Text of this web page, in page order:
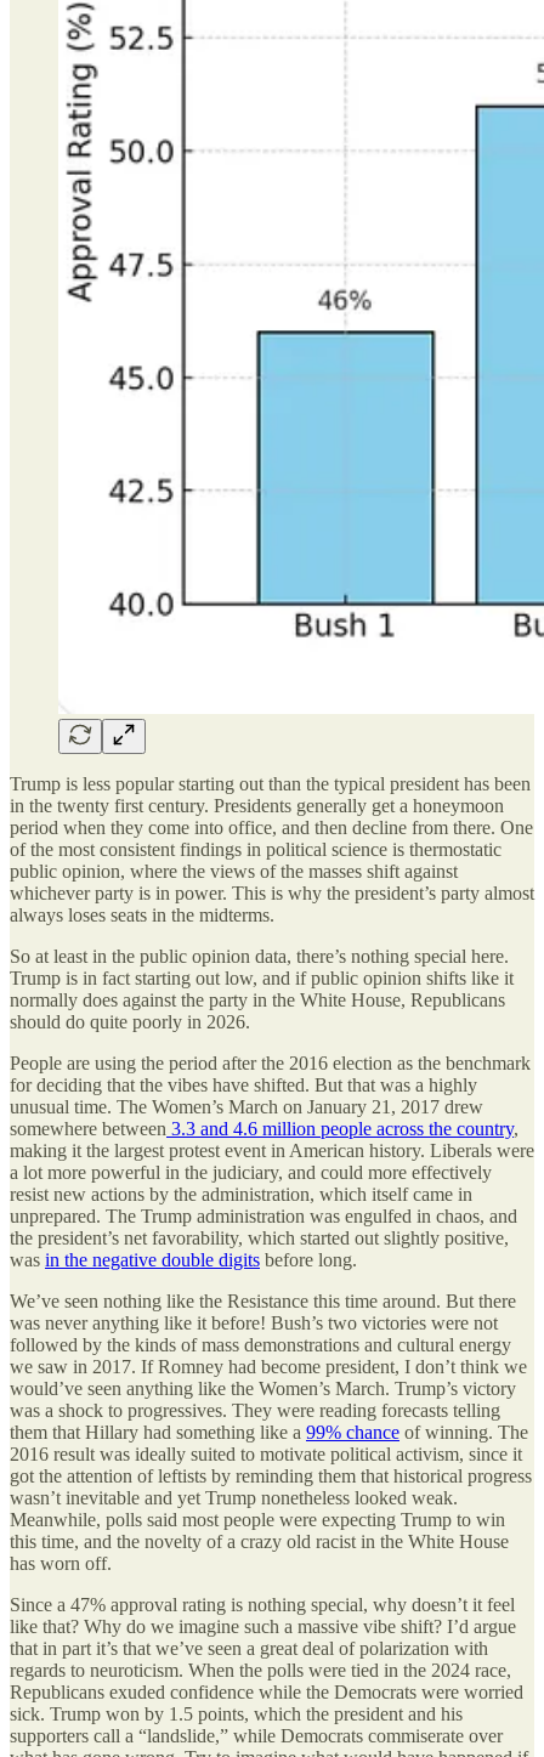
Trump is less popular starting out than the typical president has been
in the twenty first century. Presidents generally get a honeymoon
period when they come into office, and then decline from there. One
of the most consistent findings in political science is thermostatic
public opinion, where the views of the masses shift against
whichever party is in power. This is why the president’s party almost
always loses seats in the midterms.
So at least in the public opinion data, there’s nothing special here.
Trump is in fact starting out low, and if public opinion shifts like it
normally does against the party in the White House, Republicans
should do quite poorly in 2026.
People are using the period after the 2016 election as the benchmark
for deciding that the vibes have shifted. But that was a highly
unusual time. The Women’s March on January 21, 2017 drew
somewhere between 3.3 and 4.6 million people across the country,
making it the largest protest event in American history. Liberals were
a lot more powerful in the judiciary, and could more effectively
resist new actions by the administration, which itself came in
unprepared. The Trump administration was engulfed in chaos, and
the president’s net favorability, which started out slightly positive,
was in the negative double digits before long.
We’ve seen nothing like the Resistance this time around. But there
was never anything like it before! Bush’s two victories were not
followed by the kinds of mass demonstrations and cultural energy
we saw in 2017. If Romney had become president, I don’t think we
would’ve seen anything like the Women’s March. Trump’s victory
was a shock to progressives. They were reading forecasts telling
them that Hillary had something like a 99% chance of winning. The
2016 result was ideally suited to motivate political activism, since it
got the attention of leftists by reminding them that historical progress
wasn’t inevitable and yet Trump nonetheless looked weak.
Meanwhile, polls said most people were expecting Trump to win
this time, and the novelty of a crazy old racist in the White House
has worn off.
Since a 47% approval rating is nothing special, why doesn’t it feel
like that? Why do we imagine such a massive vibe shift? I’d argue
that in part it’s that we’ve seen a great deal of polarization with
regards to neuroticism. When the polls were tied in the 2024 race,
Republicans exuded confidence while the Democrats were worried
sick. Trump won by 1.5 points, which the president and his
supporters call a “landslide,” while Democrats commiserate over